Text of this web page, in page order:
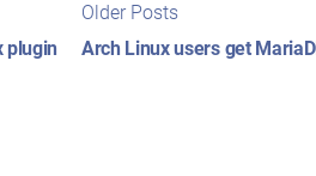
Older Posts
posts:
Arch Linux users get
plugin